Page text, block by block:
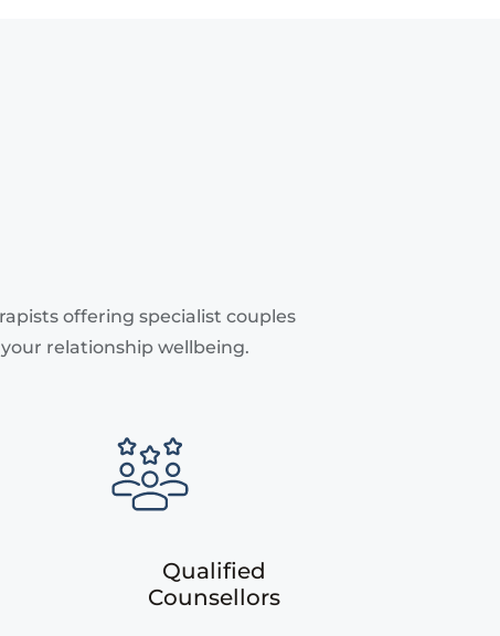
offering specialist couples
relationship wellbeing.
Qualified
Counsellors